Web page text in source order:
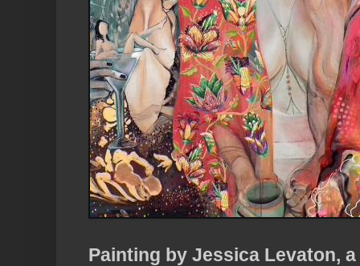
Painting by Jessica Levaton,